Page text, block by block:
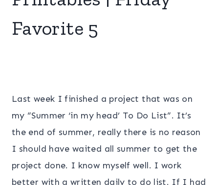
Favorite 5
Last week I finished a project that was on
my “Summer ‘in my head’ To Do List”. It’s
the end of summer, really there is no reason
I should have waited all summer to get the
project done. I know myself well. I work
better with a written daily to do list. If I had